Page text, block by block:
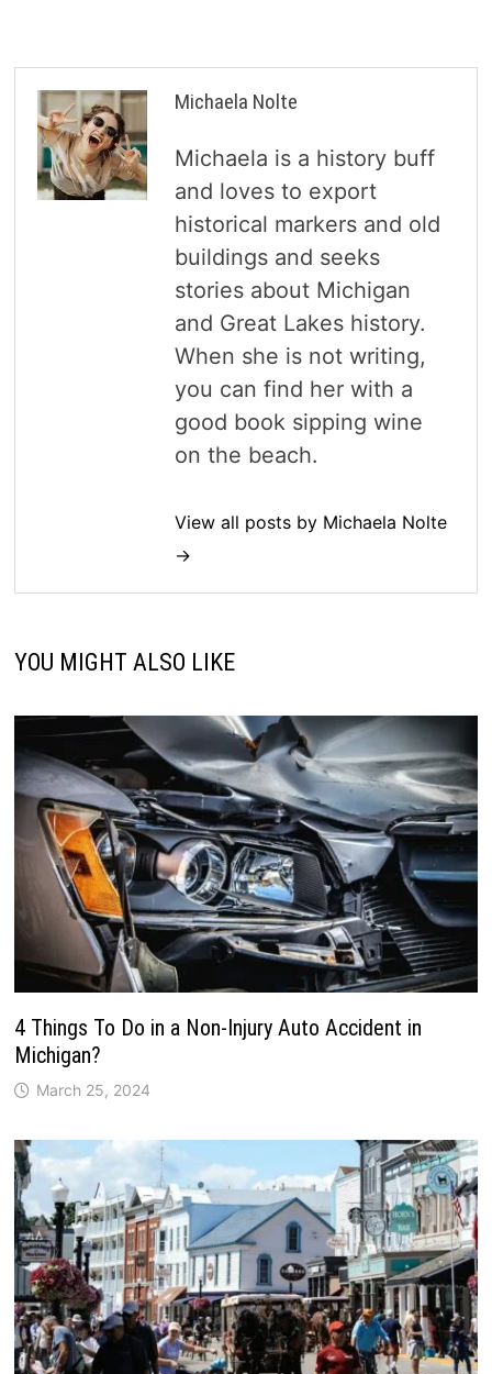
Michaela Nolte
Michaela is a history buff
and loves to export
historical markers and old
buildings and seeks
stories about Michigan
and Great Lakes history.
When she is not writing,
you can find her with a
good book sipping wine
on the beach.
View all posts by Michaela Nolte
→
YOU MIGHT ALSO LIKE
4 Things To Do in a Non-Injury Auto Accident in
Michigan?
March 25, 2024